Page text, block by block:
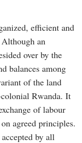
efficient and
an
over by the
balances among
of the land
Rwanda. It
of labour
agreed principles.
by all